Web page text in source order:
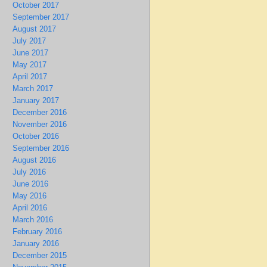
October 2017
September 2017
August 2017
July 2017
June 2017
May 2017
April 2017
March 2017
January 2017
December 2016
November 2016
October 2016
September 2016
August 2016
July 2016
June 2016
May 2016
April 2016
March 2016
February 2016
January 2016
December 2015